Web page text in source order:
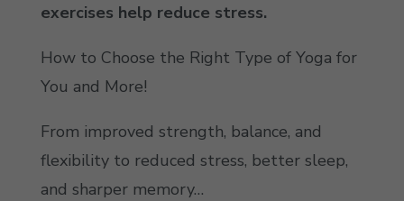
exercises help reduce stress.
How to Choose the Right Type of Yoga for
You and More!
From improved strength, balance, and
flexibility to reduced stress, better sleep,
and sharper memory…